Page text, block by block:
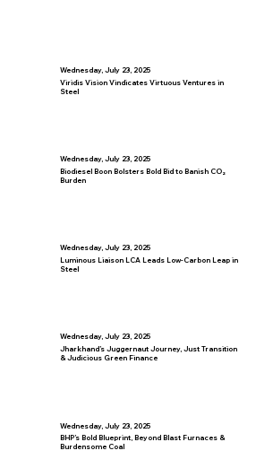
Wednesday, July 23, 2025
Viridis Vision Vindicates Virtuous Ventures in
Steel
Wednesday, July 23, 2025
Biodiesel Boon Bolsters Bold Bid to Banish CO₂
Burden
Wednesday, July 23, 2025
Luminous Liaison LCA Leads Low-Carbon Leap in
Steel
Wednesday, July 23, 2025
Jharkhand’s Juggernaut Journey, Just Transition
& Judicious Green Finance
Wednesday, July 23, 2025
BHP’s Bold Blueprint, Beyond Blast Furnaces &
Burdensome Coal